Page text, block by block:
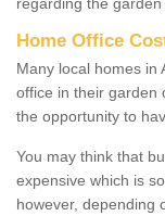
regarding the
Home Office
Many local homes in
office in their garden
the opportunity to
You may think that
expensive which is
however, depending